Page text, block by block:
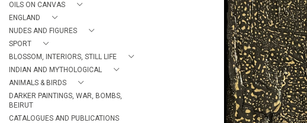
OILS ON CANVAS
ENGLAND
NUDES AND FIGURES
SPORT
BLOSSOM, INTERIORS, STILL LIFE
INDIAN AND MYTHOLOGICAL
ANIMALS & BIRDS
DARKER PAINTINGS, WAR, BOMBS,
BEIRUT
CATALOGUES AND PUBLICATIONS